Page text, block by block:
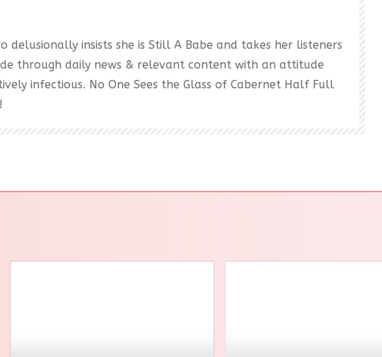
delusionally insists she is Still A Babe and takes her listeners
through daily news & relevant content with an attitude
infectious. No One Sees the Glass of Cabernet Half Full